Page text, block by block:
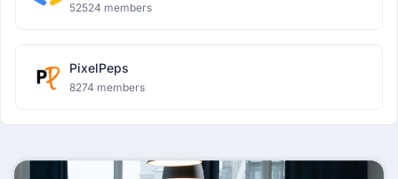
52524 members
PixelPeps
8274 members